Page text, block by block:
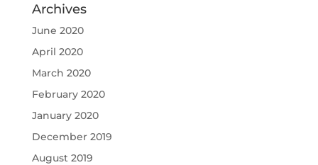
Archives
June 2020
April 2020
March 2020
February 2020
January 2020
December 2019
August 2019